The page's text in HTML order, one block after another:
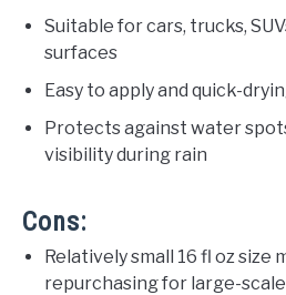
Suitable for cars, trucks,
surfaces
Easy to apply and quick-
Protects against water
visibility during rain
Cons:
Relatively small 16 fl oz size
repurchasing for large-